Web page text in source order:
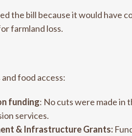
the bill because it would have
farmland loss.
food access:
funding: No cuts were made in
services.
& Infrastructure Grants: